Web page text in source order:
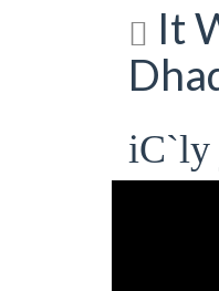
It
iC`ly